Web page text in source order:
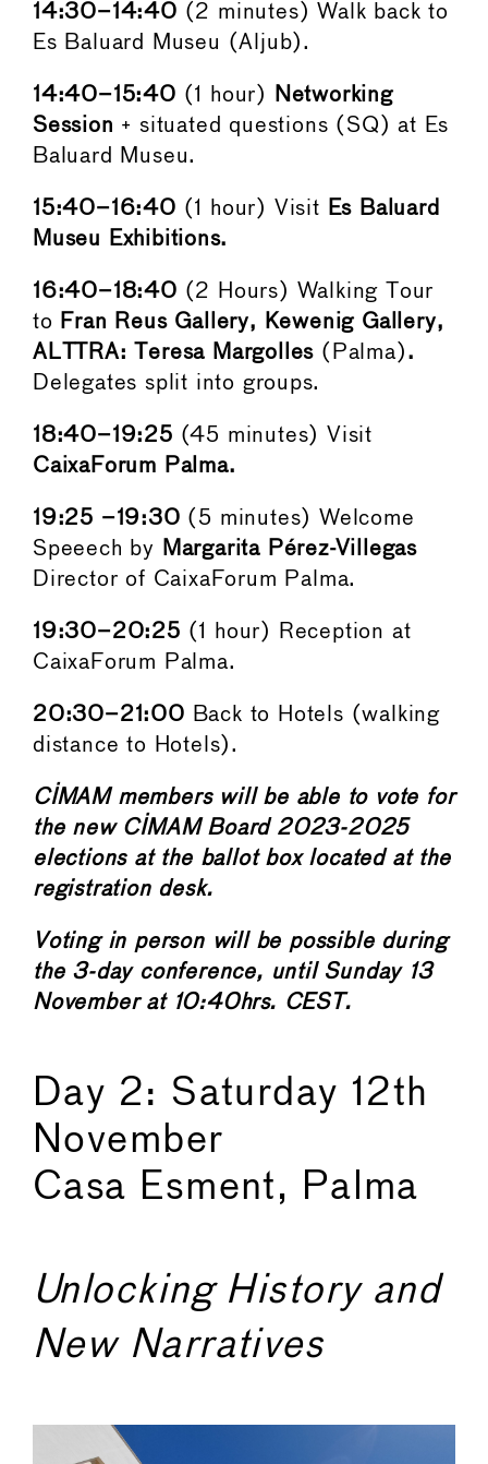
14:30–14:40 (2 minutes) Walk back to
Es Baluard Museu (Aljub).
14:40–15:40 (1 hour)
Networking
Session + situated questions (SQ) at Es
Baluard Museu.
15:40–16:40 (1 hour) Visit Es Baluard
Museu Exhibitions.
16:40–18:40 (2 Hours) Walking Tour
to
Fran Reus Gallery, Kewenig Gallery,
ALTTRA: Teresa Margolles (Palma) .
Delegates split into groups.
18:40–19:25 (45 minutes) Visit
CaixaForum Palma.
19:25 –19:30 (5 minutes) Welcome
Speeech by
Margarita Pérez-Villegas
Director of CaixaForum Palma.
19:30–20:25 (1 hour) Reception at
CaixaForum Palma.
20:30–21:00 Back to Hotels (walking
distance to Hotels).
CIMAM members will be able to vote for
the new CIMAM Board 2023-2025
elections at the ballot box located at the
registration desk.
Voting in person will be possible during
the 3-day conference, until Sunday 13
November at 10:40hrs. CEST.
Day 2: Saturday 12th
November
Casa Esment, Palma
Unlocking History and
New Narratives